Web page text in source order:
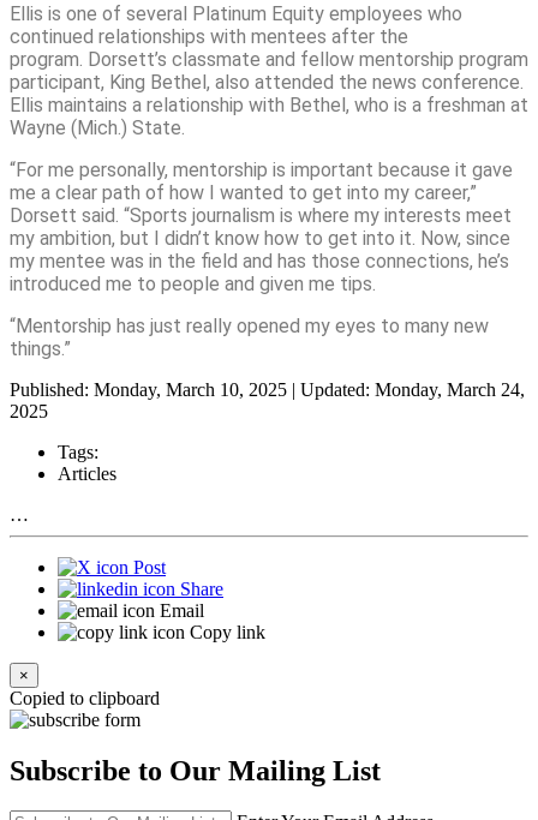
Ellis is one of several Platinum Equity employees who
continued relationships with mentees after the
program. Dorsett’s classmate and fellow mentorship program
participant, King Bethel, also attended the news conference.
Ellis maintains a relationship with Bethel, who is a freshman at
Wayne (Mich.) State.
“For me personally, mentorship is important because it gave
me a clear path of how I wanted to get into my career,”
Dorsett said. “Sports journalism is where my interests meet
my ambition, but I didn’t know how to get into it. Now, since
my mentee was in the field and has those connections, he’s
introduced me to people and given me tips.
“Mentorship has just really opened my eyes to many new
things.”
Published: Monday, March 10, 2025 | Updated: Monday, March 24,
2025
Tags:
Articles
…
Post
Share
Email
Copy link
×
Copied to clipboard
Subscribe to Our Mailing List